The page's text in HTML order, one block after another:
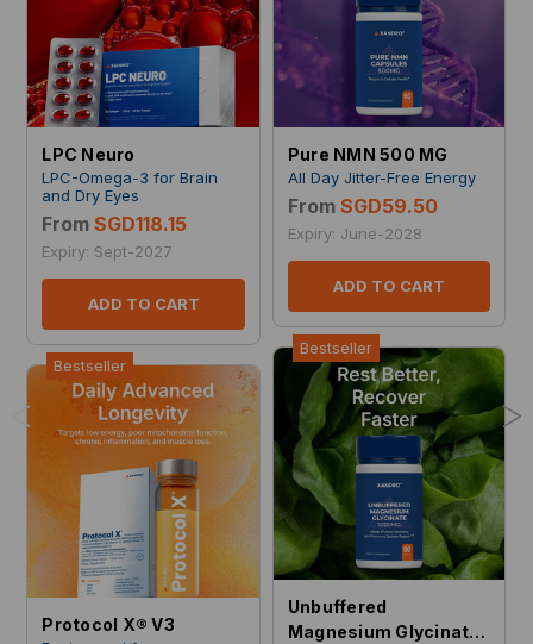
LPC Neuro
LPC-Omega-3 for Brain
and Dry Eyes
From SGD118.15
Expiry: Sept-2027
ADD TO CART
Bestseller
Protocol X® V3
Pure NMN 500 MG
All Day Jitter-Free Energy
FromSGD59.50
Expiry: June-2028
ADD TO CART
Bestseller
Unbuffered
Magnesium Glycinate
< >